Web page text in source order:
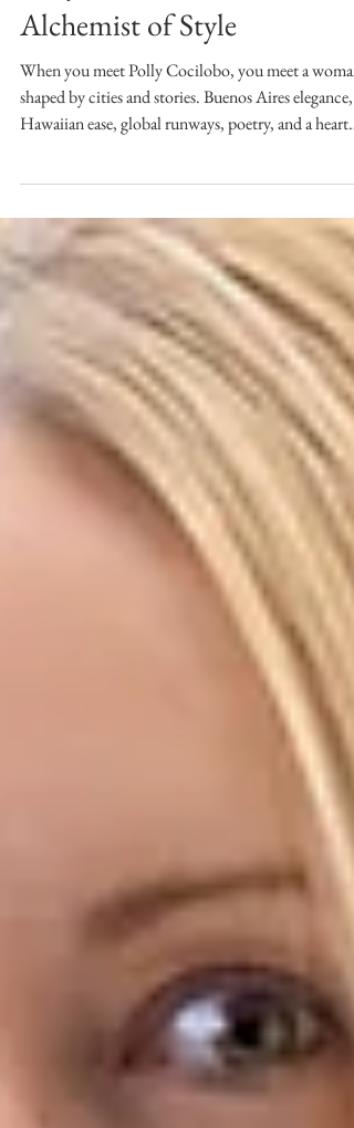
Polly Cocilobo, The
Alchemist of Style
When you meet Polly Cocilobo, you meet a woman
shaped by cities and stories. Buenos Aires elegance,
journey isn’t just a résumé; it’s a lived-in tapestry
woven with culture, intuition, and almost magical
creative instinct.